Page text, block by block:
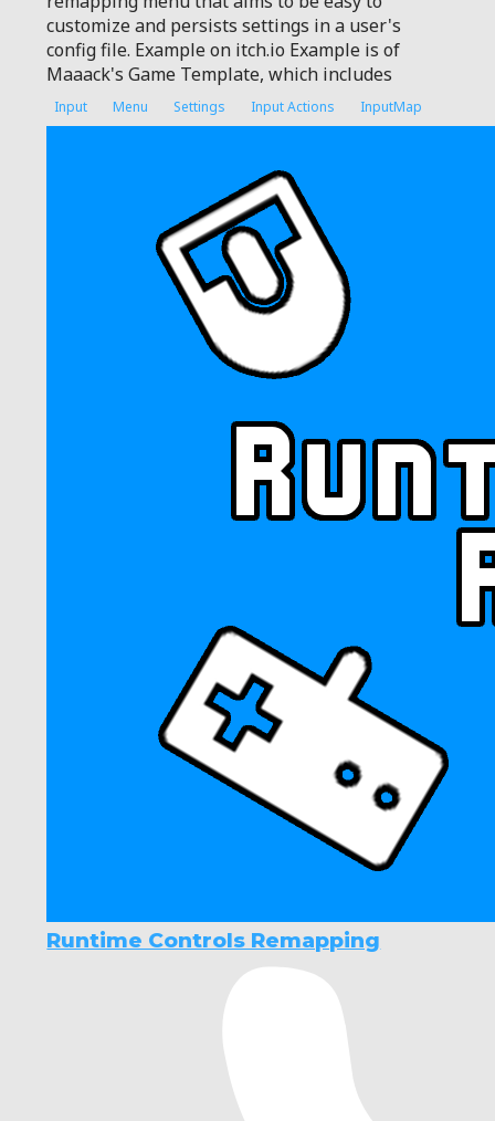
customize and persists settings in a user's
config file. Example on itch.io Example is of
Maaack's Game Template, which includes
Input Menu Settings Input Actions InputMap
Runtime Controls Remapping